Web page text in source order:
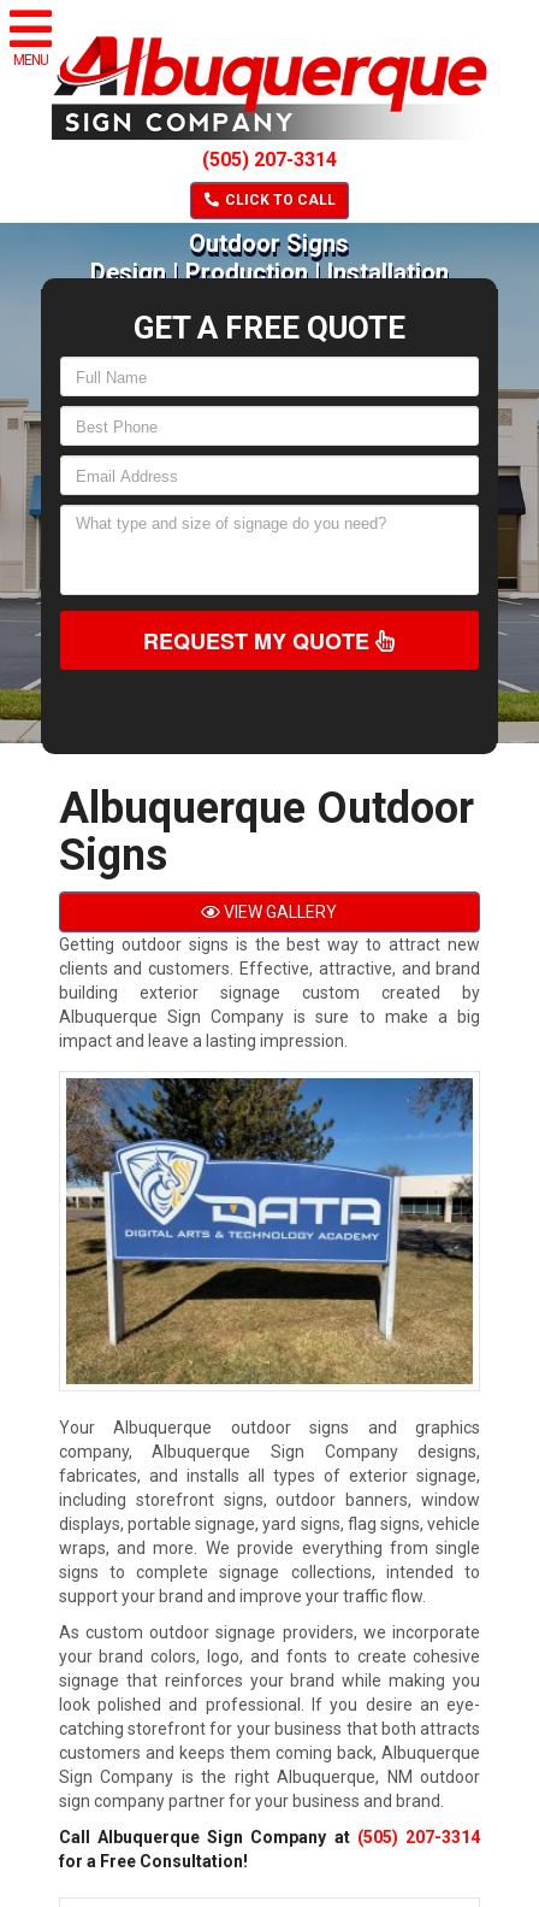
MENU
(505) 207-3314
CLICK TO CALL
Outdoor Signs
Design | Production | Installation
GET A FREE QUOTE
REQUEST MY QUOTE
Albuquerque Outdoor
Signs
VIEW GALLERY
Getting outdoor signs is the best way to attract new
clients and customers. Effective, attractive, and brand
building exterior signage custom created by
Albuquerque Sign Company is sure to make a big
impact and leave a lasting impression.
Your Albuquerque outdoor signs and graphics
company, Albuquerque Sign Company designs,
fabricates, and installs all types of exterior signage,
including storefront signs, outdoor banners, window
displays, portable signage, yard signs, flag signs, vehicle
wraps, and more. We provide everything from single
signs to complete signage collections, intended to
support your brand and improve your traffic flow.
As custom outdoor signage providers, we incorporate
your brand colors, logo, and fonts to create cohesive
signage that reinforces your brand while making you
look polished and professional. If you desire an eye-
catching storefront for your business that both attracts
customers and keeps them coming back, Albuquerque
Sign Company is the right Albuquerque, NM outdoor
sign company partner for your business and brand.
Call Albuquerque Sign Company at (505) 207-3314
for a Free Consultation!